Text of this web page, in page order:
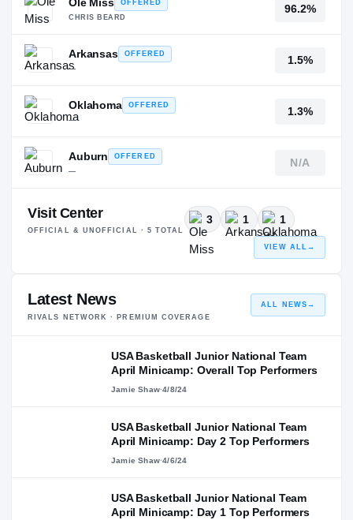
OFFERED
CHRIS BEARD
96.2%
Arkansas
OFFERED
—
1.5%
Oklahoma
OFFERED
—
1.3%
Auburn
OFFERED
—
N/A
Visit Center
OFFICIAL & UNOFFICIAL · 5 TOTAL
3 1 1
VIEW ALL →
Latest News
RIVALS NETWORK · PREMIUM COVERAGE
ALL NEWS →
USA Basketball Junior National Team
April Minicamp: Overall Top Performers
Jamie Shaw·4/8/24
USA Basketball Junior National Team
April Minicamp: Day 2 Top Performers
Jamie Shaw·4/6/24
USA Basketball Junior National Team
April Minicamp: Day 1 Top Performers